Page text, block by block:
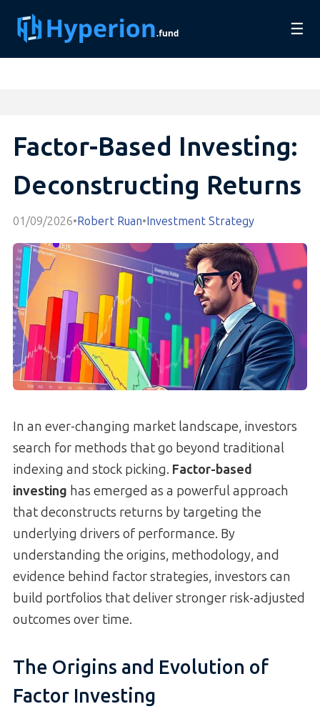
☰
Factor-Based Investing:
Deconstructing Returns
01/09/2026•Robert Ruan•Investment Strategy
In an ever-changing market landscape, investors
search for methods that go beyond traditional
indexing and stock picking. Factor-based
investing has emerged as a powerful approach
that deconstructs returns by targeting the
underlying drivers of performance. By
understanding the origins, methodology, and
evidence behind factor strategies, investors can
build portfolios that deliver stronger risk-adjusted
outcomes over time.
The Origins and Evolution of
Factor Investing